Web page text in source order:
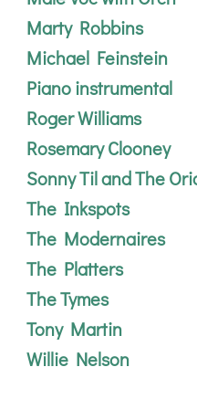
Marty Robbins
Michael Feinstein
Piano instrumental
Roger Williams
Rosemary Clooney
Sonny Til and The
The Inkspots
The Modernaires
The Platters
The Tymes
Tony Martin
Willie Nelson